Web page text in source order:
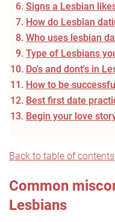
Signs a Lesbian
How do Lesbian
Who uses lesbian
Type of Lesbians
Do's and dont's in
How to be
Best first date
Begin your love
Back to table of contents
Common
Lesbians